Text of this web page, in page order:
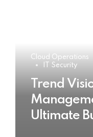
Cloud Operations
IT Security
Trend
Ultimate